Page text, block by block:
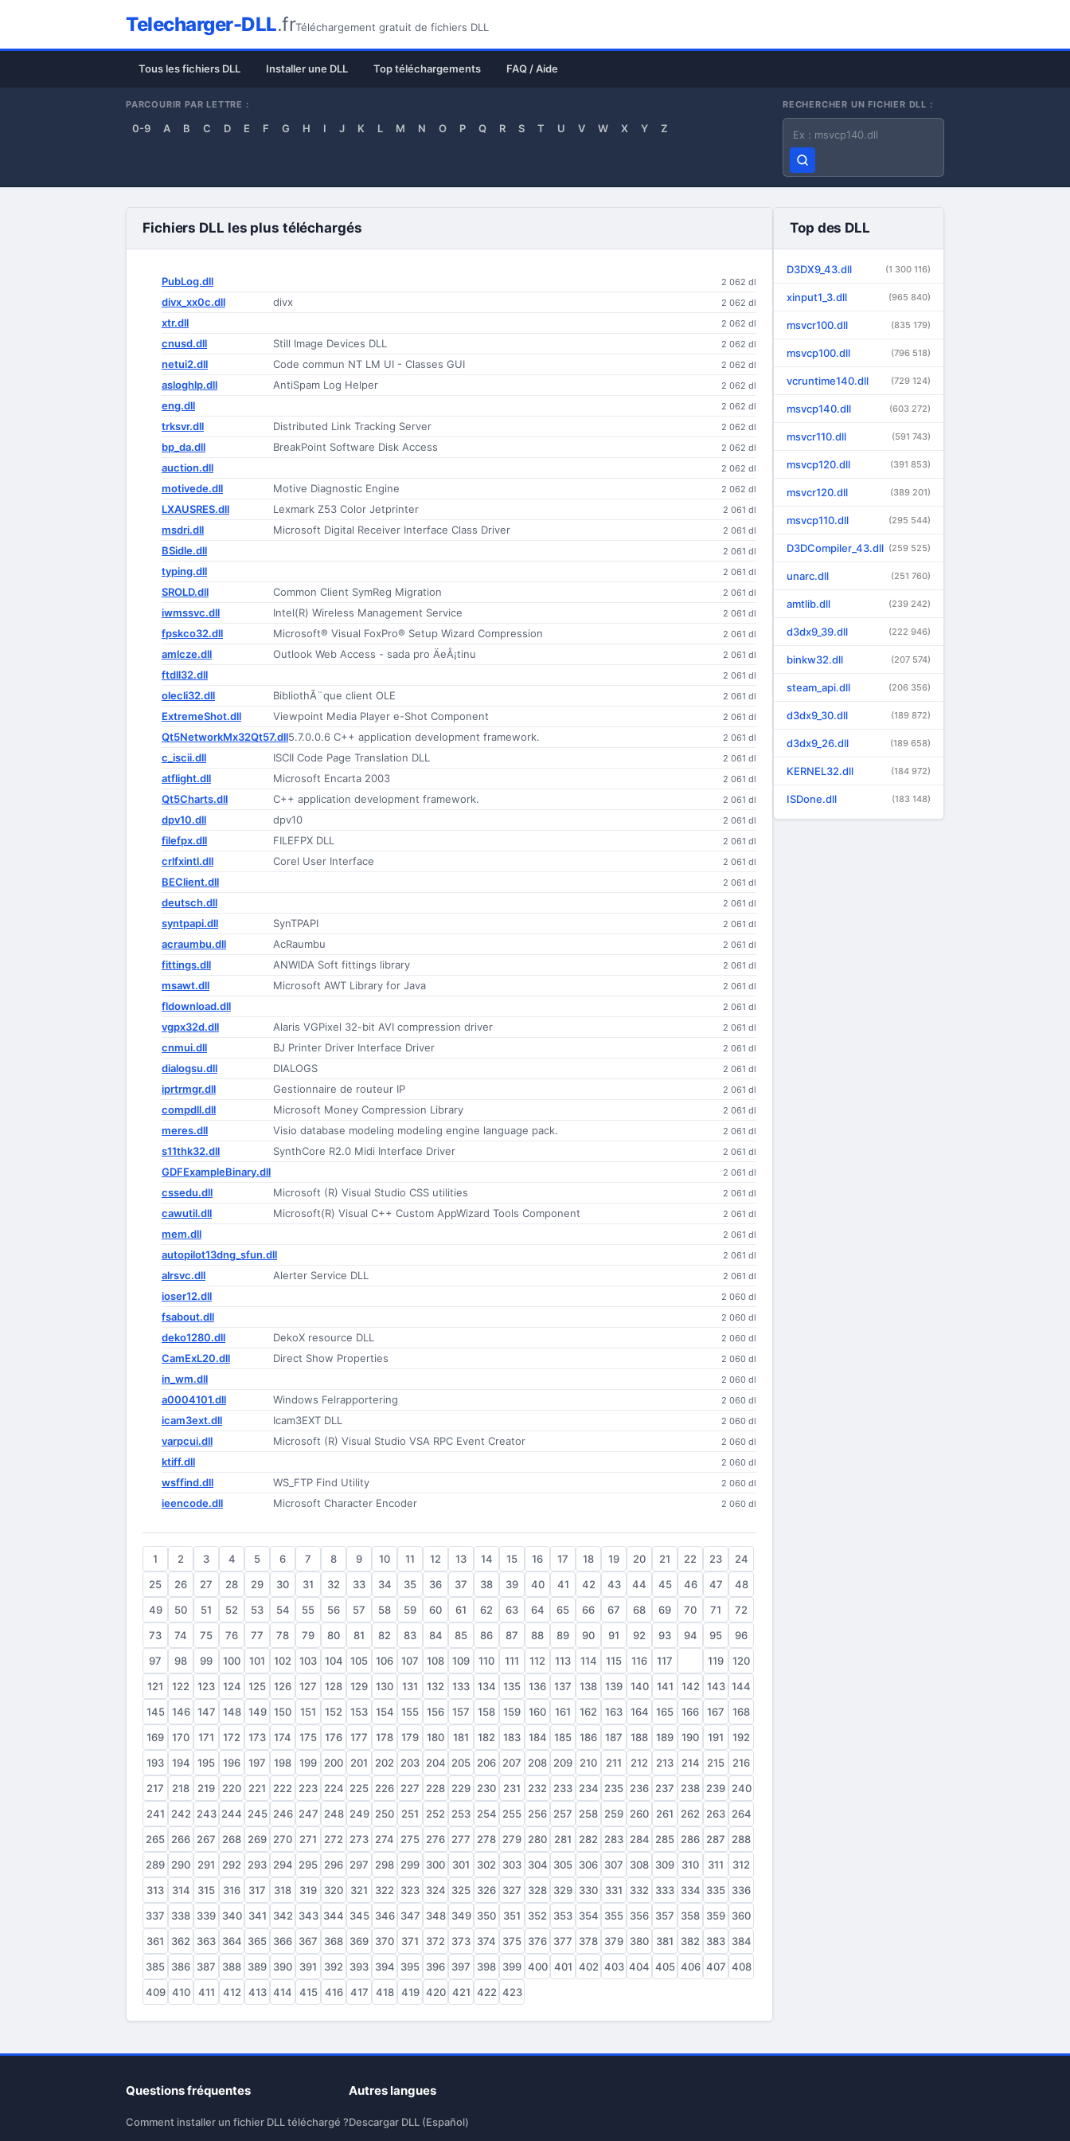
Telecharger-DLL.frTéléchargement gratuit de fichiers DLL
Tous les fichiers DLL Installer une DLL Top téléchargements FAQ / Aide
PARCOURIR PAR LETTRE :
0-9 A B C D E F G H I J K L M N O P Q R S T U V W X Y Z
RECHERCHER UN FICHIER DLL :
Nom du fichier DLL
Fichiers DLL les plus téléchargés
PubLog.dll 2 062 dl
divx_xx0c.dll divx 2 062 dl
xtr.dll 2 062 dl
cnusd.dll Still Image Devices DLL 2 062 dl
netui2.dll Code commun NT LM UI - Classes GUI 2 062 dl
asloghlp.dll AntiSpam Log Helper 2 062 dl
eng.dll 2 062 dl
trksvr.dll Distributed Link Tracking Server 2 062 dl
bp_da.dll BreakPoint Software Disk Access 2 062 dl
auction.dll 2 062 dl
motivede.dll Motive Diagnostic Engine 2 062 dl
LXAUSRES.dll Lexmark Z53 Color Jetprinter 2 061 dl
msdri.dll Microsoft Digital Receiver Interface Class Driver 2 061 dl
BSidle.dll 2 061 dl
typing.dll 2 061 dl
SROLD.dll Common Client SymReg Migration 2 061 dl
iwmssvc.dll Intel(R) Wireless Management Service 2 061 dl
fpskco32.dll Microsoft® Visual FoxPro® Setup Wizard Compression 2 061 dl
amlcze.dll Outlook Web Access - sada pro ÄeÅ¡tinu 2 061 dl
ftdll32.dll 2 061 dl
olecli32.dll BibliothÃ¨que client OLE 2 061 dl
ExtremeShot.dll Viewpoint Media Player e-Shot Component 2 061 dl
Qt5NetworkMx32Qt57.dll5.7.0.0.6 C++ application development framework. 2 061 dl
c_iscii.dll ISCII Code Page Translation DLL 2 061 dl
atflight.dll Microsoft Encarta 2003 2 061 dl
Qt5Charts.dll C++ application development framework. 2 061 dl
dpv10.dll dpv10 2 061 dl
filefpx.dll FILEFPX DLL 2 061 dl
crlfxintl.dll Corel User Interface 2 061 dl
BEClient.dll 2 061 dl
deutsch.dll 2 061 dl
syntpapi.dll SynTPAPI 2 061 dl
acraumbu.dll AcRaumbu 2 061 dl
fittings.dll ANWIDA Soft fittings library 2 061 dl
msawt.dll Microsoft AWT Library for Java 2 061 dl
fldownload.dll 2 061 dl
vgpx32d.dll Alaris VGPixel 32-bit AVI compression driver 2 061 dl
cnmui.dll BJ Printer Driver Interface Driver 2 061 dl
dialogsu.dll DIALOGS 2 061 dl
iprtrmgr.dll Gestionnaire de routeur IP 2 061 dl
compdll.dll Microsoft Money Compression Library 2 061 dl
meres.dll Visio database modeling modeling engine language pack. 2 061 dl
s11thk32.dll SynthCore R2.0 Midi Interface Driver 2 061 dl
GDFExampleBinary.dll 2 061 dl
cssedu.dll Microsoft (R) Visual Studio CSS utilities 2 061 dl
cawutil.dll Microsoft(R) Visual C++ Custom AppWizard Tools Component 2 061 dl
mem.dll 2 061 dl
autopilot13dng_sfun.dll 2 061 dl
alrsvc.dll Alerter Service DLL 2 061 dl
ioser12.dll 2 060 dl
fsabout.dll 2 060 dl
deko1280.dll DekoX resource DLL 2 060 dl
CamExL20.dll Direct Show Properties 2 060 dl
in_wm.dll 2 060 dl
a0004101.dll Windows Felrapportering 2 060 dl
icam3ext.dll Icam3EXT DLL 2 060 dl
varpcui.dll Microsoft (R) Visual Studio VSA RPC Event Creator 2 060 dl
ktiff.dll 2 060 dl
wsffind.dll WS_FTP Find Utility 2 060 dl
ieencode.dll Microsoft Character Encoder 2 060 dl
1 2 3 4 5 6 7 8 9 10 11 12 13 14 15 16 17 18 19 20 21 22 23
24
25
26 27 28 29 30 31 32 33 34 35 36 37 38 39 40 41 42 43 44 45 46 47
48
49
50 51 52 53 54 55 56 57 58 59 60 61 62 63 64 65 66 67 68 69 70 71
72
73
74 75 76 77 78 79 80 81 82 83 84 85 86 87 88 89 90 91 92 93 94 95
96
97
98 99 100 101 102 103 104 105 106 107 108 109 110 111 112 113 114 115 116 117 119
120
121
122 123 124 125 126 127 128 129 130 131 132 133 134 135 136 137 138 139 140 141 142 143 144
145 146 147 148 149 150 151 152 153 154 155 156 157 158 159 160 161 162 163 164 165 166 167
168
169
170 171 172 173 174 175 176 177 178 179 180 181 182 183 184 185 186 187 188 189 190 191
192
193
194 195 196 197 198 199 200 201 202 203 204 205 206 207 208 209 210 211 212 213 214 215
216
217
218 219 220 221 222 223 224 225 226 227 228 229 230 231 232 233 234 235 236 237 238 239 240
241
242 243 244 245 246 247 248 249 250 251 252 253 254 255 256 257 258 259 260 261 262 263 264
265 266 267 268 269 270 271 272 273 274 275 276 277 278 279 280 281 282 283 284 285 286 287
288
289 290 291 292 293 294 295 296 297 298 299 300 301 302 303 304 305 306 307 308 309 310 311
312
313
314 315 316 317 318 319 320 321 322 323 324 325 326 327 328 329 330 331 332 333 334 335 336
337
338 339 340 341 342 343 344 345 346 347 348 349 350 351 352 353 354 355 356 357 358 359 360
361
362 363 364 365 366 367 368 369 370 371 372 373 374 375 376 377 378 379 380 381 382 383 384
385 386 387 388 389 390 391 392 393 394 395 396 397 398 399 400 401 402 403 404 405 406 407 408
409 410 411 412 413 414 415 416 417 418 419 420 421 422 423
Top des DLL
D3DX9_43.dll (1 300 116)
xinput1_3.dll (965 840)
msvcr100.dll (835 179)
msvcp100.dll (796 518)
vcruntime140.dll (729 124)
msvcp140.dll (603 272)
msvcr110.dll (591 743)
msvcp120.dll (391 853)
msvcr120.dll (389 201)
msvcp110.dll (295 544)
D3DCompiler_43.dll (259 525)
unarc.dll (251 760)
amtlib.dll (239 242)
d3dx9_39.dll (222 946)
binkw32.dll (207 574)
steam_api.dll (206 356)
d3dx9_30.dll (189 872)
d3dx9_26.dll (189 658)
KERNEL32.dll (184 972)
ISDone.dll (183 148)
Questions fréquentes
Comment installer un fichier DLL téléchargé ?
Autres langues
Descargar DLL (Español)